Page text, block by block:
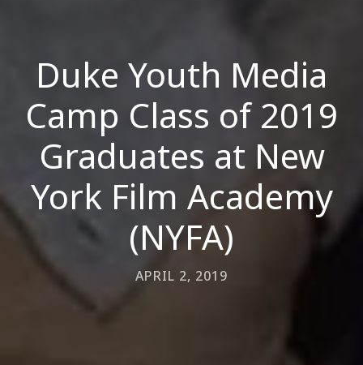
Duke Youth Media
Camp Class of 2019
Graduates at New
York Film Academy
(NYFA)
APRIL 2, 2019